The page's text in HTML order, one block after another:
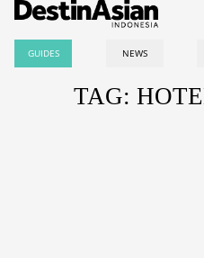
GUIDES NEWS
TAG: